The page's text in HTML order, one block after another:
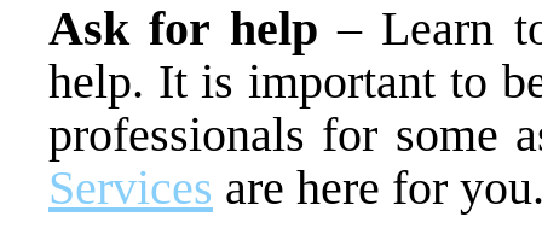
Ask for help – Learn
help. It is important to
professionals for some
Services are here for